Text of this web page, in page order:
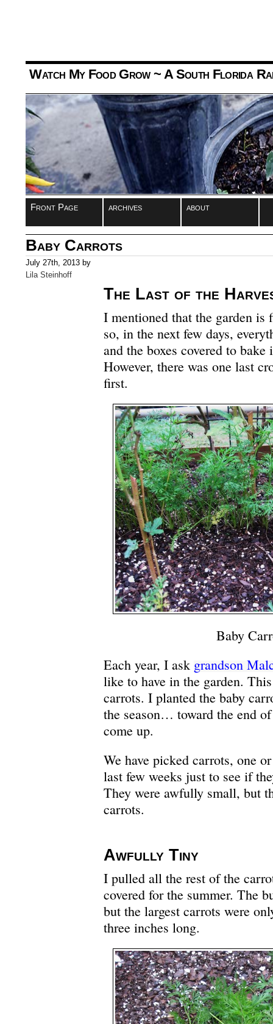
Watch My Food Grow~ A South Florida
Front Page archives about
Baby Carrots
July 27th, 2013 by
Lila Steinhoff
The Last of the
I mentioned that the garden is
so, in the next few days,
and the boxes covered to
However, there was one last
first.
Baby
Each year, I ask grandson
like to have in the garden.
carrots. I planted the baby
the season… toward the end
come up.
We have picked carrots, one
last few weeks just to see if
They were awfully small, but
carrots.
Awfully Tiny
I pulled all the rest of the
covered for the summer. The
but the largest carrots were
three inches long.